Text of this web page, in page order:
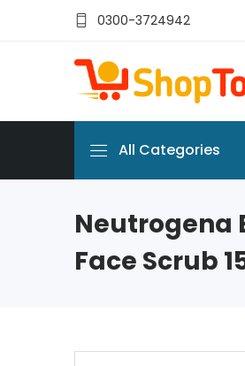
0300-3724942
All Categories
Neutrogena
Face Scrub